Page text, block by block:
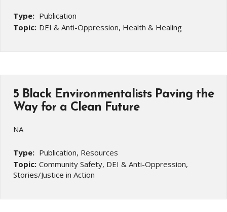
Type: Publication
Topic: DEI & Anti-Oppression, Health & Healing
5 Black Environmentalists Paving the
Way for a Clean Future
NA
Type: Publication, Resources
Topic: Community Safety, DEI & Anti-Oppression,
Stories/Justice in Action